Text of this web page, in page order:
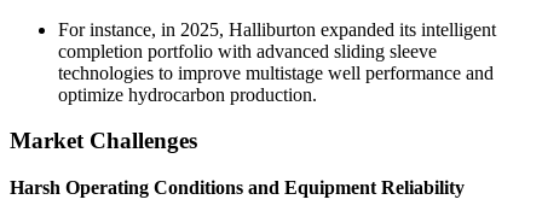
For instance, in 2025, Halliburton expanded its intelligent
completion portfolio with advanced sliding sleeve
technologies to improve multistage well performance and
optimize hydrocarbon production.
Market Challenges
Harsh Operating Conditions and Equipment Reliability